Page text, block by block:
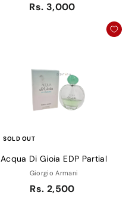
Rs. 3,000
SOLD OUT
Acqua Di Gioia EDP Partial
Giorgio Armani
Rs. 2,500